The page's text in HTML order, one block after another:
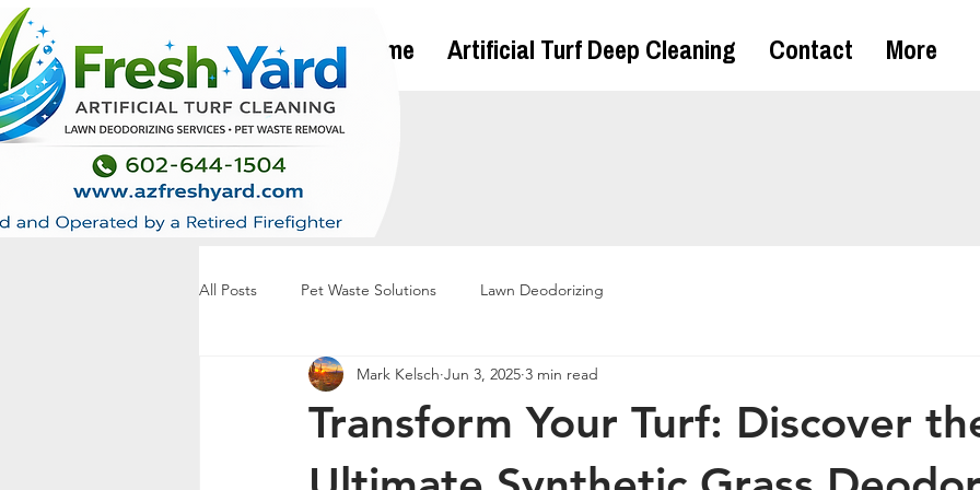
Home Artificial Turf Deep Cleaning Contact More
All Posts Pet Waste Solutions Lawn Deodorizing
Transform Your Turf: Discover
Mark Kelsch Jun 3, 2025 3 min read